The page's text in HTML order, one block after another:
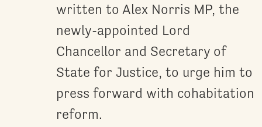
written to Alex Norris MP, the
newly-appointed Lord
Chancellor and Secretary of
State for Justice, to urge him to
press forward with cohabitation
reform.